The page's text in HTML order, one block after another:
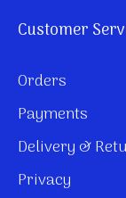
Customer
Orders
Payments
Delivery &
Privacy